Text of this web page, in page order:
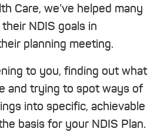
Care, we’ve helped many
NDIS goals in
planning meeting.
to you, finding out what
and trying to spot ways of
into specific, achievable
basis for your NDIS Plan.